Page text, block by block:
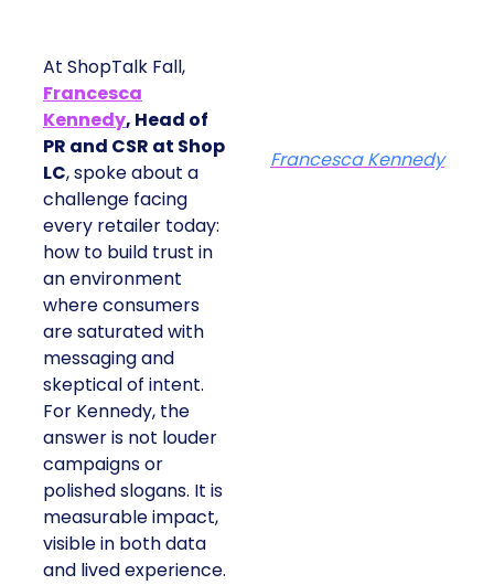
At ShopTalk Fall,
Francesca
Kennedy, Head of
PR and CSR at Shop
LC, spoke about a
challenge facing
every retailer today:
how to build trust in
an environment
where consumers
are saturated with
messaging and
skeptical of intent.
For Kennedy, the
answer is not louder
campaigns or
polished slogans. It is
measurable impact,
visible in both data
and lived experience.
Francesca Kennedy